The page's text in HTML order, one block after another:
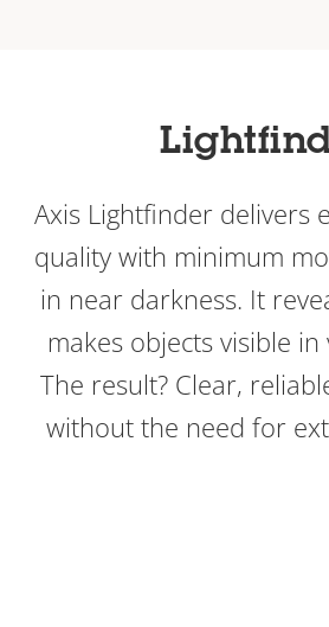
Axis Lightfinder delivers
quality with minimum
in near darkness. It
makes objects visible
The result? Clear,
without the need for